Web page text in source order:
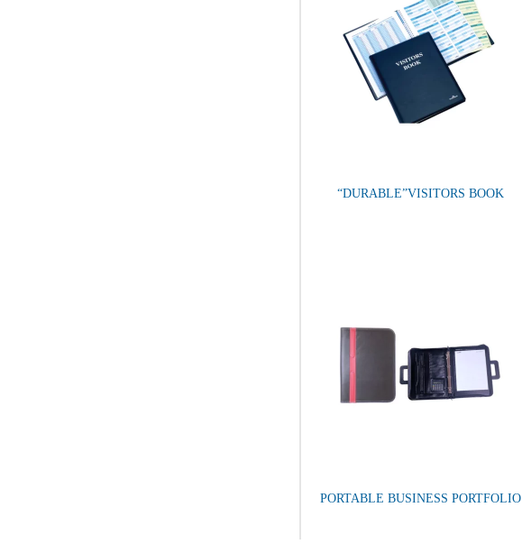
“DURABLE”VISITORS BOOK
PORTABLE BUSINESS PORTFOLIO